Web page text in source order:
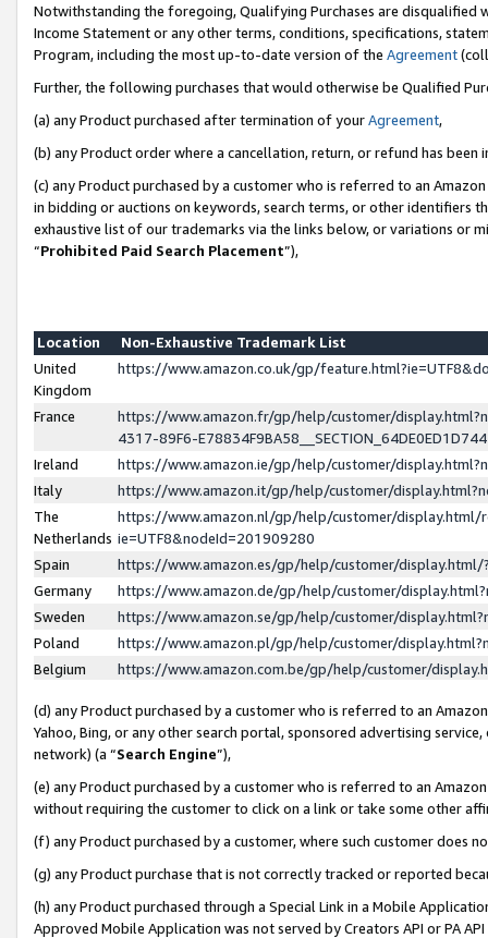
Notwithstanding the foregoing, Qualifying Purchases are disqualified
Income Statement or any other terms, conditions, specifications,
Program, including the most up-to-date version of the Agreement
Further, the following purchases that would otherwise be Qualified
(a) any Product purchased after termination of yourAgreement,
(b) any Product order where a cancellation, return, or refund has been
(c) any Product purchased by a customer who is referred to an
in bidding or auctions on keywords, search terms, or other identifiers
exhaustive list of our trademarks via the links below, or variations or
“Prohibited Paid Search Placement”),
Location
Non-Exhaustive Trademark List
United
Kingdom
https://www.amazon.co.uk/gp/
France
https://www.amazon.fr/gp/help/customer/
4317-89F6-
Ireland
https://www.amazon.ie/gp/help/customer/
Italy
https://www.amazon.it/gp/help/customer/
The
Netherlands
https://www.amazon.nl/gp/help/customer/display.html/
ie=UTF8&nodeId=201909280
Spain
https://www.amazon.es/gp/help/customer/
Germany
https://www.amazon.de/gp/help/customer/
Sweden
https://www.amazon.se/gp/help/customer/
Poland
https://www.amazon.pl/gp/help/customer/
Belgium
https://www.amazon.com.be/gp/help/customer/
(d) any Product purchased by a customer who is referred to an
Yahoo, Bing, or any other search portal, sponsored advertising
network) (a “Search Engine”),
(e) any Product purchased by a customer who is referred to an
without requiring the customer to click on a link or take some other
(f) any Product purchased by a customer, where such customer does
(g) any Product purchase that is not correctly tracked or reported
(h) any Product purchased through a Special Link in a Mobile
Approved Mobile Application was not served by Creators API or PA